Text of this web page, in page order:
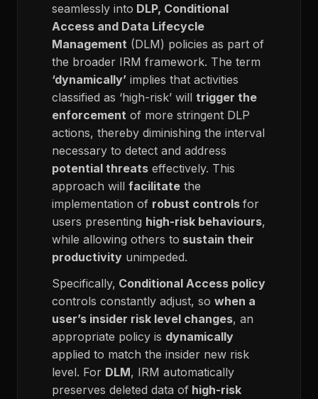
seamlessly into DLP, Conditional
Access and Data Lifecycle
Management (DLM) policies as part of
the broader IRM framework. The term
‘dynamically’ implies that activities
classified as ‘high-risk’ will trigger the
enforcement of more stringent DLP
actions, thereby diminishing the interval
necessary to detect and address
potential threats effectively. This
approach will facilitate the
implementation of robust controls for
users presenting high-risk behaviours,
while allowing others to sustain their
productivity unimpeded.
Specifically, Conditional Access policy
controls constantly adjust, so when a
user’s insider risk level changes, an
appropriate policy is dynamically
applied to match the insider new risk
level. For DLM, IRM automatically
preserves deleted data of high-risk